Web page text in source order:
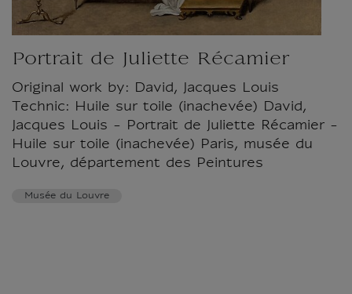
Portrait de Juliette Récamier
Original work by: David, Jacques Louis
Technic: Huile sur toile (inachevée) David,
Jacques Louis - Portrait de Juliette Récamier -
Huile sur toile (inachevée) Paris, musée du
Louvre, département des Peintures
Musée du Louvre